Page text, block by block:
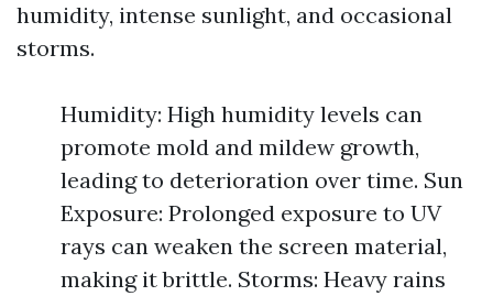
humidity, intense sunlight, and occasional
storms.
Humidity: High humidity levels can
promote mold and mildew growth,
leading to deterioration over time. Sun
Exposure: Prolonged exposure to UV
rays can weaken the screen material,
making it brittle. Storms: Heavy rains